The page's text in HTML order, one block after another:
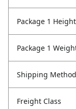
Package 1 Height
Package 1
Shipping Method
Freight Class